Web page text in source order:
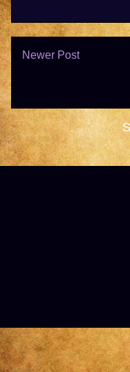
Newer Post